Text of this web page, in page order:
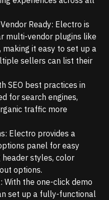
Ready: Electro is
multi-vendor plugins like
making it easy to set up a
sellers can list their
SEO best practices in
for search engines,
traffic more
Electro provides a
panel for easy
header styles, color
options.
With the one-click demo
set up a fully-functional